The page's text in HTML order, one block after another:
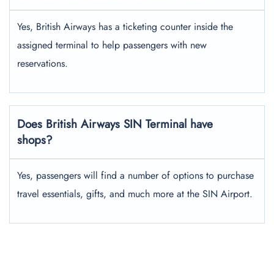
Yes, British Airways has a ticketing counter inside the
assigned terminal to help passengers with new
reservations.
Does British Airways SIN Terminal have
shops?
Yes, passengers will find a number of options to purchase
travel essentials, gifts, and much more at the SIN Airport.